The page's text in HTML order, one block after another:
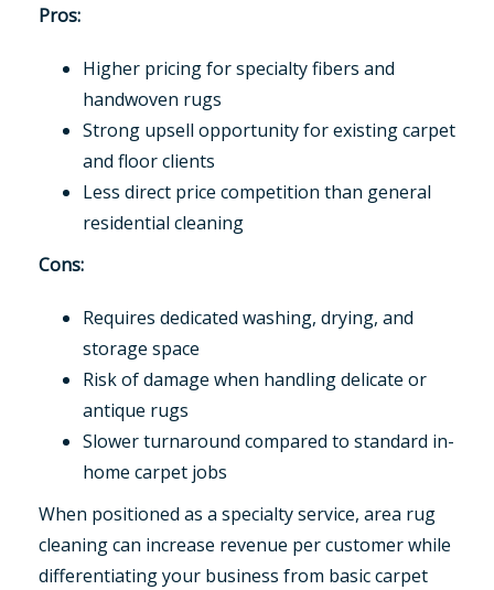
Pros:
Higher pricing for specialty fibers and
handwoven rugs
Strong upsell opportunity for existing carpet
and floor clients
Less direct price competition than general
residential cleaning
Cons:
Requires dedicated washing, drying, and
storage space
Risk of damage when handling delicate or
antique rugs
Slower turnaround compared to standard in-
home carpet jobs
When positioned as a specialty service, area rug
cleaning can increase revenue per customer while
differentiating your business from basic carpet